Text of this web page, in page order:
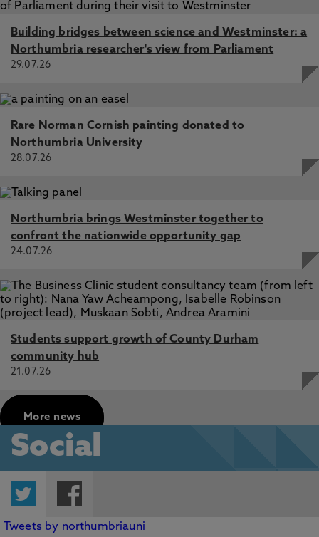
Building bridges between science and Westminster: a
Northumbria researcher's view from Parliament
29.07.26
Rare Norman Cornish painting donated to
Northumbria University
28.07.26
Northumbria brings Westminster together to
confront the nationwide opportunity gap
24.07.26
Students support growth of County Durham
community hub
21.07.26
More news
Social
Twitter
Tweets by northumbriauni